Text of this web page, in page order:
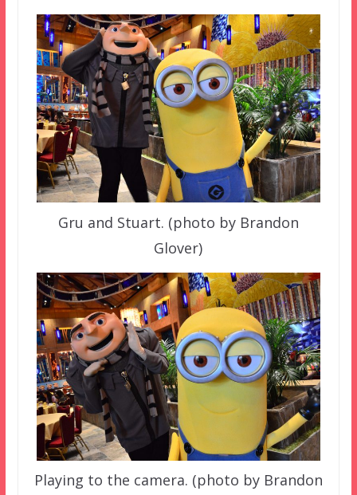
Gru and Stuart. (photo by Brandon
Glover)
Playing to the camera. (photo by Brandon